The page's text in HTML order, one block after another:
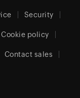
Security
Cookie policy
Contact sales